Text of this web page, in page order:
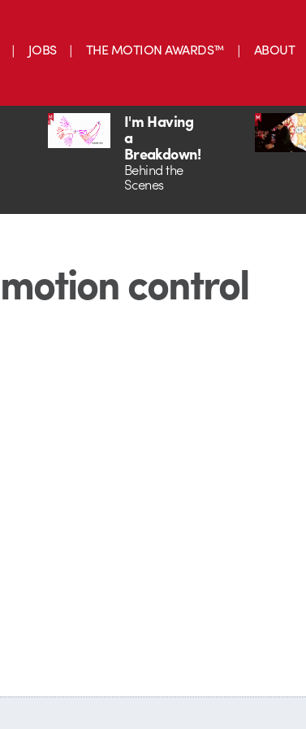
JOBS THE MOTION AWARDS™ ABOUT
I'm Having
a
Breakdown!
Behind the
Scenes
motion control